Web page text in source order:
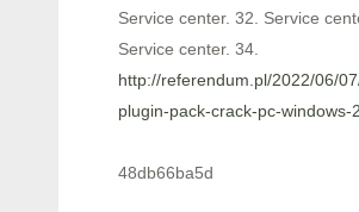
Service center. 32. Service
Service center. 34.
http://referendum.pl/2022/06/
plugin-pack-crack-pc-windows-
48db66ba5d